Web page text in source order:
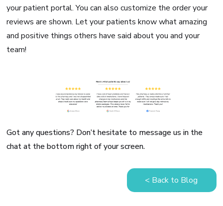
your patient portal. You can also customize the order your
reviews are shown. Let your patients know what amazing
and positive things others have said about you and your
team!
Got any questions? Don’t hesitate to message us in the
chat at the bottom right of your screen.
< Back to Blog